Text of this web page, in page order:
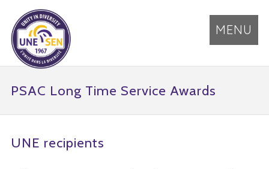
MENU
PSAC Long Time Service Awards
UNE recipients